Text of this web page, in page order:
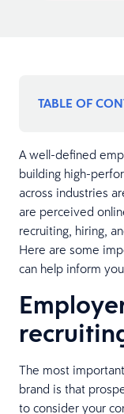
TABLE OF
A well-defined
building high-
across industries
are perceived
recruiting, hiring,
Here are some
can help inform
The most
brand is that
to consider your